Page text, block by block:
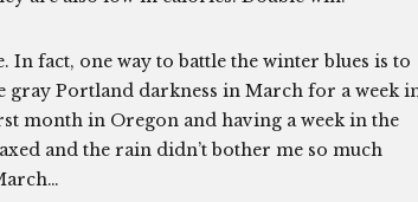
fact, one way to battle the winter blues is to
gray Portland darkness in March for a week
month in Oregon and having a week in the
and the rain didn’t bother me so much